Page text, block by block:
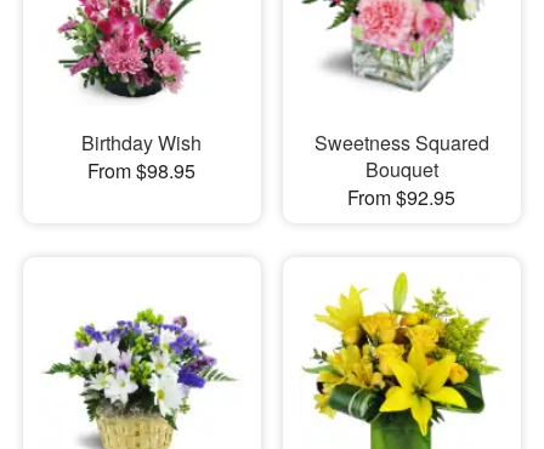
Birthday Wish
From $98.95
Sweetness Squared
Bouquet
From $92.95